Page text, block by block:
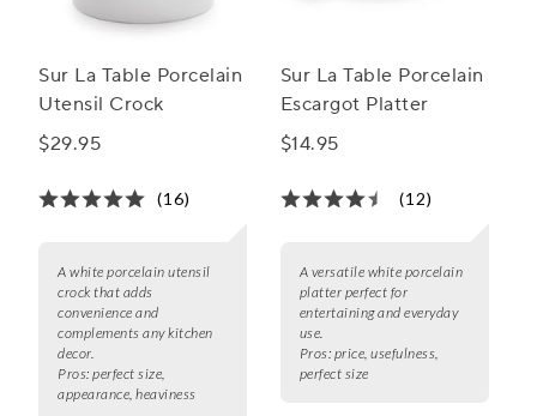
Sur La Table Porcelain
Utensil Crock
$29.95
(16)
A white porcelain utensil
crock that adds
convenience and
complements any kitchen
decor.
Pros: perfect size,
appearance, heaviness
Sur La Table Porcelain
Escargot Platter
$14.95
(12)
A versatile white porcelain
platter perfect for
entertaining and everyday
use.
Pros: price, usefulness,
perfect size